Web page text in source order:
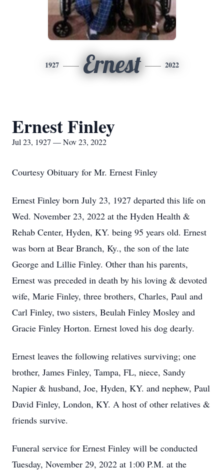
1927 Ernest 2022
Ernest Finley
Jul 23, 1927 — Nov 23, 2022
Courtesy Obituary for Mr. Ernest Finley
Ernest Finley born July 23, 1927 departed this life on
Wed. November 23, 2022 at the Hyden Health &
Rehab Center, Hyden, KY. being 95 years old. Ernest
was born at Bear Branch, Ky., the son of the late
George and Lillie Finley. Other than his parents,
Ernest was preceded in death by his loving & devoted
wife, Marie Finley, three brothers, Charles, Paul and
Carl Finley, two sisters, Beulah Finley Mosley and
Gracie Finley Horton. Ernest loved his dog dearly.
Ernest leaves the following relatives surviving; one
brother, James Finley, Tampa, FL, niece, Sandy
Napier & husband, Joe, Hyden, KY. and nephew, Paul
David Finley, London, KY. A host of other relatives &
friends survive.
Funeral service for Ernest Finley will be conducted
Tuesday, November 29, 2022 at 1:00 P.M. at the